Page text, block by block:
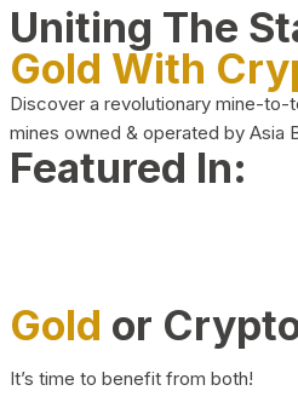
Uniting The
Gold With
Discover a revolutionary mine-
mines owned & operated by Asia
Featured In:
Gold or
It’s time to benefit from both!